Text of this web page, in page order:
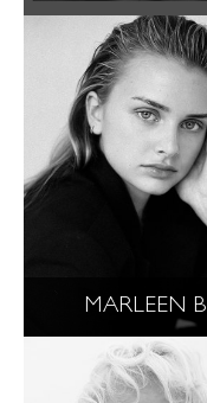
MARLEEN B